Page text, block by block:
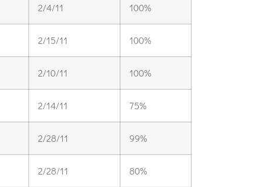
2/4/11 100%
2/15/11 100%
2/10/11 100%
2/14/11 75%
2/28/11 99%
2/28/11 80%